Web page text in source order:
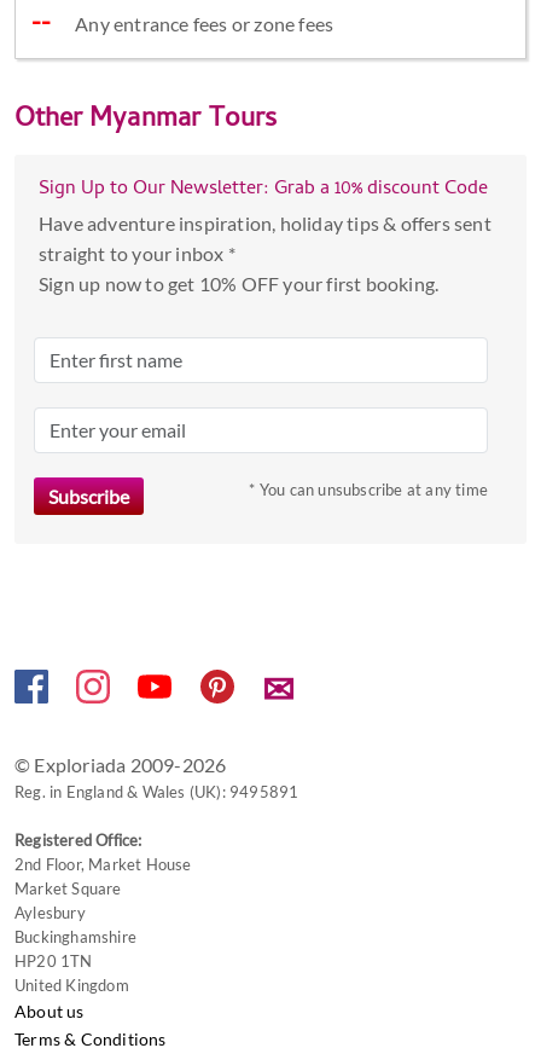
Any entrance fees or zone fees
OtherMyanmar Tours
Sign Up to Our Newsletter: Grab a 10% discount Code
Have adventure inspiration, holiday tips & offers sent
straight to your inbox *
Sign up now to get 10% OFF your first booking.
* You can unsubscribe at any time
✉
© Exploriada 2009-2026
Reg. in England & Wales (UK): 9495891
Registered Office:
2nd Floor, Market House
Market Square
Aylesbury
Buckinghamshire
HP20 1TN
United Kingdom
About us
Terms & Conditions